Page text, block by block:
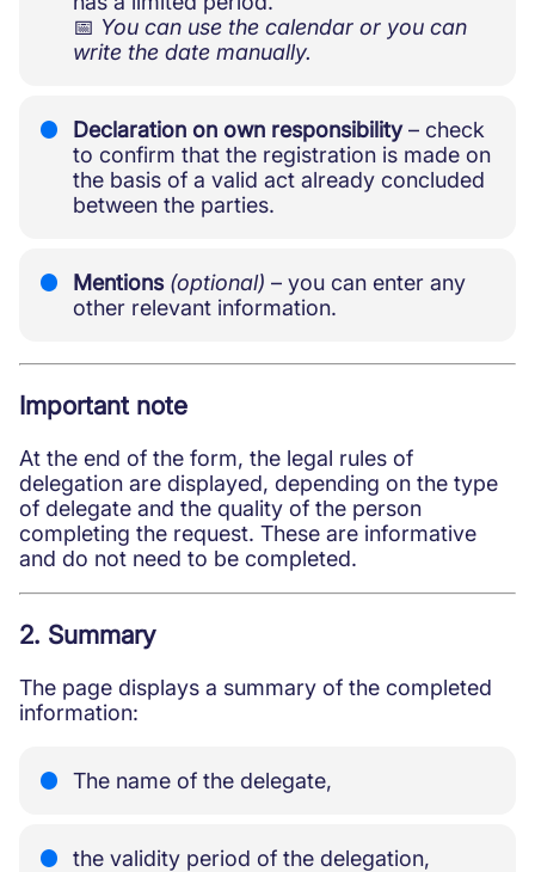
📅 You can use the calendar or you can
write the date manually.
Declaration on own responsibility– check
to confirm that the registration is made on
the basis of a valid act already concluded
between the parties.
Mentions (optional) – you can enter any
other relevant information.
Important note
At the end of the form, the legal rules of
delegation are displayed, depending on the type
of delegate and the quality of the person
completing the request. These are informative
and do not need to be completed.
2. Summary
The page displays a summary of the completed
information:
The name of the delegate,
the validity period of the delegation,